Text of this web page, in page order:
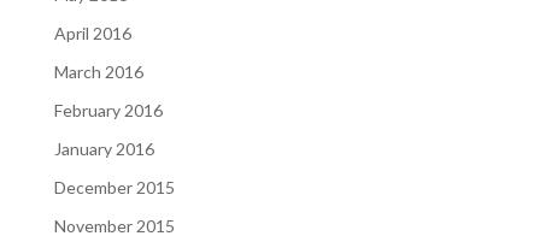
April 2016
March 2016
February 2016
January 2016
December 2015
November 2015